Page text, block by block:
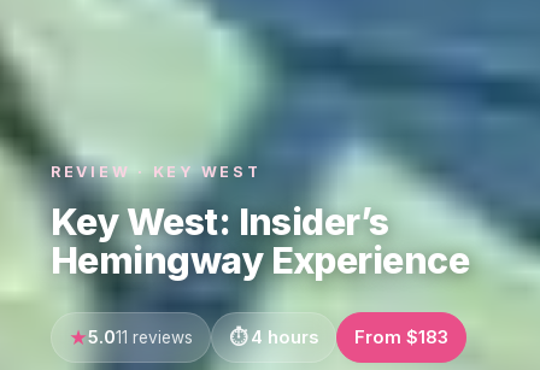
REVIEW · KEY WEST
Key West: Insider’s
Hemingway Experience
5.011 reviews 4 hours From $183